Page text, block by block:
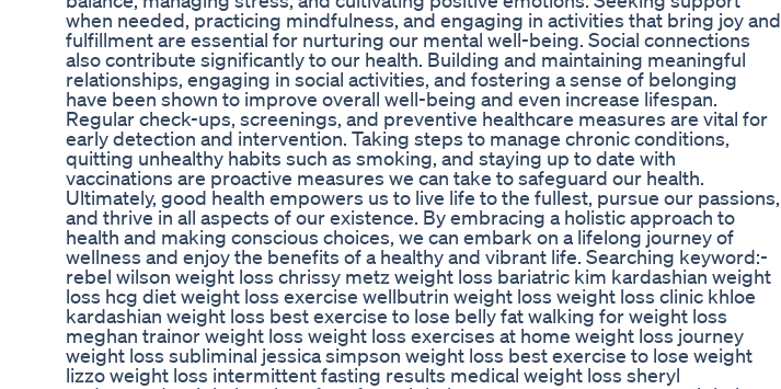
when needed, practicing mindfulness, and engaging in activities that bring joy and
fulfillment are essential for nurturing our mental well-being. Social connections
also contribute significantly to our health. Building and maintaining meaningful
relationships, engaging in social activities, and fostering a sense of belonging
have been shown to improve overall well-being and even increase lifespan.
Regular check-ups, screenings, and preventive healthcare measures are vital for
early detection and intervention. Taking steps to manage chronic conditions,
quitting unhealthy habits such as smoking, and staying up to date with
vaccinations are proactive measures we can take to safeguard our health.
Ultimately, good health empowers us to live life to the fullest, pursue our passions,
and thrive in all aspects of our existence. By embracing a holistic approach to
health and making conscious choices, we can embark on a lifelong journey of
wellness and enjoy the benefits of a healthy and vibrant life. Searching keyword:-
rebel wilson weight loss chrissy metz weight loss bariatric kim kardashian weight
loss hcg diet weight loss exercise wellbutrin weight loss weight loss clinic khloe
kardashian weight loss best exercise to lose belly fat walking for weight loss
meghan trainor weight loss weight loss exercises at home weight loss journey
weight loss subliminal jessica simpson weight loss best exercise to lose weight
lizzo weight loss intermittent fasting results medical weight loss sheryl